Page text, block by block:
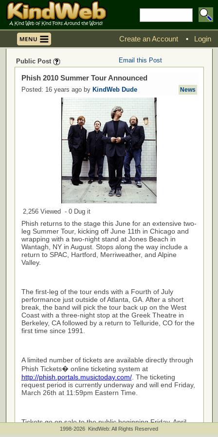
Create an Account • Login
Public Post Email this Post
Phish 2010 Summer Tour Announced
Posted: 16 years ago by KindWeb Dude News
2,256 Viewed - 0 Dug it
Phish returns to the stage this June for an extensive two-
leg Summer Tour, kicking off June 11th in Chicago and
wrapping with a two-night stand at Jones Beach in
Wantagh, NY in August. Stops along the way include a
return to SPAC, Hartford, Merriweather, and Alpine
Valley.
The first-leg of the tour ends with a Fourth of July
performance just outside of Atlanta, GA. After a short
break, the band will pick the tour back up on the West
Coast with a three-night stop at the Greek Theatre in
Berkeley, CA followed by a return to Telluride, CO for the
first time since 1991.
A limited number of tickets are available directly through
Phish Tickets� online ticketing system at
http://phish.portals.musictoday.com/. The ticketing
request period is currently underway and will end Friday,
March 26th at 11:59pm Eastern Time.
Tickets go on sale to the public beginning Friday, April
2nd at 10am ET, followed by more public onsales on
1998-2026 KindWeb: All Rights Reserved